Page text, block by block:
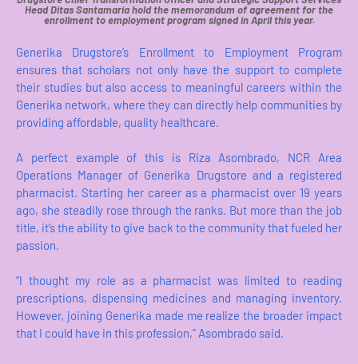
Head Ditas Santamaria hold the memorandum of agreement for the
enrollment to employment program signed in April this year.
Generika Drugstore’s Enrollment to Employment Program
ensures that scholars not only have the support to complete
their studies but also access to meaningful careers within the
Generika network, where they can directly help communities by
providing affordable, quality healthcare.
A perfect example of this is Riza Asombrado, NCR Area
Operations Manager of Generika Drugstore and a registered
pharmacist. Starting her career as a pharmacist over 19 years
ago, she steadily rose through the ranks. But more than the job
title, it’s the ability to give back to the community that fueled her
passion.
“I thought my role as a pharmacist was limited to reading
prescriptions, dispensing medicines and managing inventory.
However, joining Generika made me realize the broader impact
that I could have in this profession,” Asombrado said.